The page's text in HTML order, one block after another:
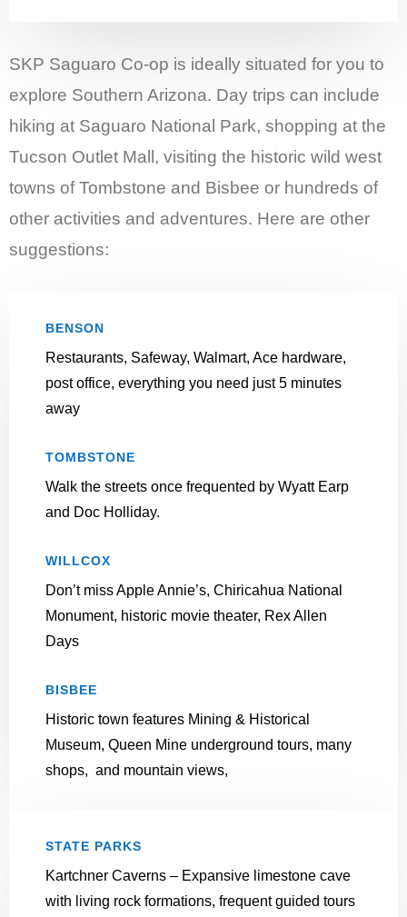
SKP Saguaro Co-op is ideally situated for you to
explore Southern Arizona. Day trips can include
hiking at Saguaro National Park, shopping at the
Tucson Outlet Mall, visiting the historic wild west
towns of Tombstone and Bisbee or hundreds of
other activities and adventures. Here are other
suggestions:
BENSON
Restaurants, Safeway, Walmart, Ace hardware,
post office, everything you need just 5 minutes
away
TOMBSTONE
Walk the streets once frequented by Wyatt Earp
and Doc Holliday.
WILLCOX
Don’t miss Apple Annie’s, Chiricahua National
Monument, historic movie theater, Rex Allen
Days
BISBEE
Historic town features Mining & Historical
Museum, Queen Mine underground tours, many
shops, and mountain views,
STATE PARKS
Kartchner Caverns – Expansive limestone cave
with living rock formations, frequent guided tours